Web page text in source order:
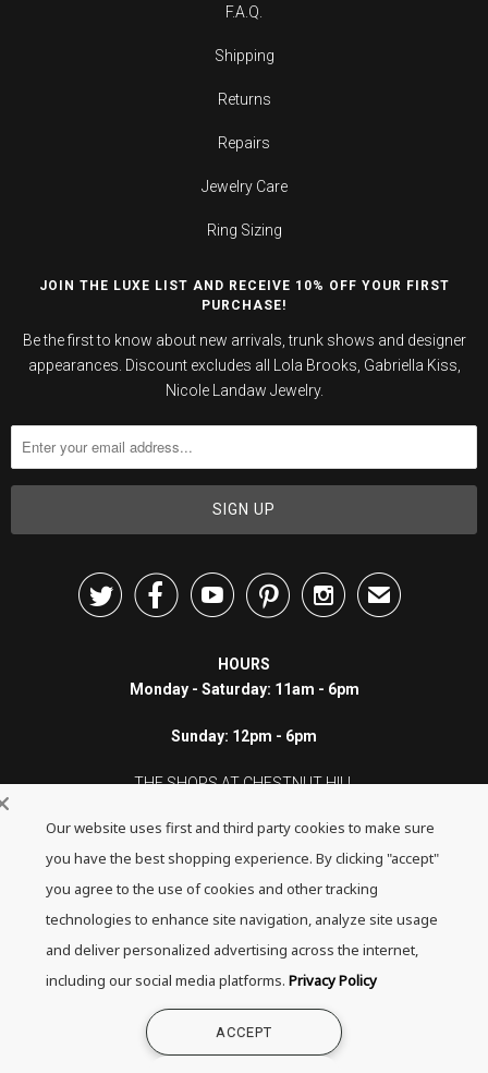
F.A.Q.
Shipping
Returns
Repairs
Jewelry Care
Ring Sizing
JOIN THE LUXE LIST AND RECEIVE 10% OFF YOUR FIRST
PURCHASE!
Be the first to know about new arrivals, trunk shows and designer
appearances. Discount excludes all Lola Brooks, Gabriella Kiss,
Nicole Landaw Jewelry.
✉
HOURS
Monday - Saturday: 11am - 6pm
Sunday: 12pm - 6pm
THE SHOPS AT CHESTNUT HILL
199 Boylston Street
Chestnut Hill, MA 02467
Text: 781-708-7260
Email: mail@quadrumgallery.com
©2026 Quadrum Gallery. All Rights Reserved
Our website uses first and third party cookies to make sure
you have the best shopping experience. By clicking "accept"
you agree to the use of cookies and other tracking
technologies to enhance site navigation, analyze site usage
and deliver personalized advertising across the internet,
including our social media platforms.Privacy Policy
ACCEPT